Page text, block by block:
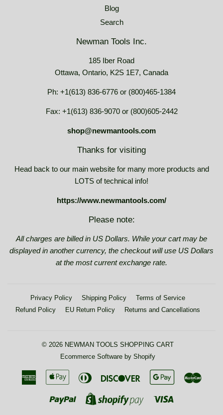
Blog
Search
Newman Tools Inc.
185 Iber Road
Ottawa, Ontario, K2S 1E7, Canada
Ph: +1(613) 836-6776 or (800)465-1384
Fax: +1(613) 836-9070 or (800)605-2442
shop@newmantools.com
Thanks for visiting
Head back to our main website for many more products and
LOTS of technical info!
https://www.newmantools.com/
Please note:
All charges are billed in US Dollars. While your cart may be
displayed in another currency, the checkout will use US Dollars
at the most current exchange rate.
Privacy Policy Shipping Policy
Terms of Service
Refund Policy
EU Return Policy Returns and Cancellations
© 2026 NEWMAN TOOLS SHOPPING CART
Ecommerce Software by Shopify
American
Express
Apple
Diners
Discover
Google
Paypal
Shopify